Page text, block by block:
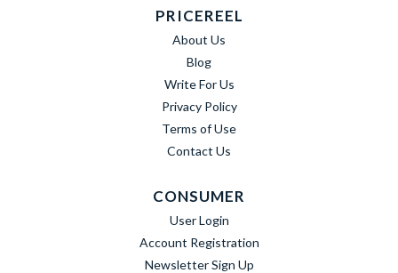
PRICEREEL
About Us
Blog
Write For Us
Privacy Policy
Terms of Use
Contact Us
CONSUMER
User Login
Account Registration
Newsletter Sign Up